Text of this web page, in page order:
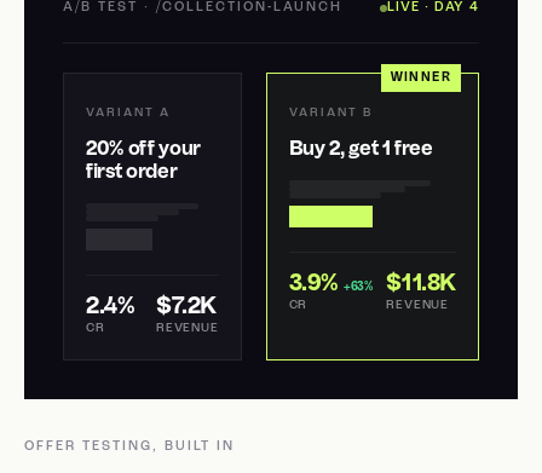
A/B TEST · /COLLECTION-LAUNCH LIVE · DAY 4
VARIANT A
20% off your
first order
2.4%
CR
$7.2K
REVENUE
WINNER
VARIANT B
Buy 2, get 1 free
3.9% +63%
CR
$11.8K
REVENUE
OFFER TESTING, BUILT IN